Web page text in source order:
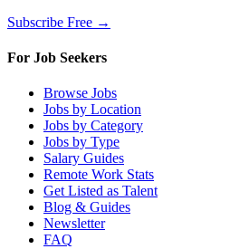
Subscribe Free →
For Job Seekers
Browse Jobs
Jobs by Location
Jobs by Category
Jobs by Type
Salary Guides
Remote Work Stats
Get Listed as Talent
Blog & Guides
Newsletter
FAQ